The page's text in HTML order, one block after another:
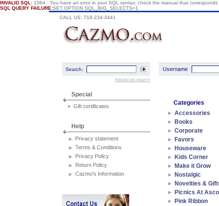
INVALID SQL: 1064 : You have an error in your SQL syntax; check the manual that
SQL QUERY FAILURE:SET OPTION SQL_BIG_SELECTS=1
CALL US: 718-234-3441
Search:
Advanced search
Username
Special
Gift certificates
Help
Privacy statement
Terms & Conditions
Privacy Policy
Return Policy
Cazmo's Information
Categories
Accessories
Books
Corporate
Favors
Houseware
Kids Corner
Make it Grow
Nostalgic
Novelties &
Picnics At
Pink Ribbon